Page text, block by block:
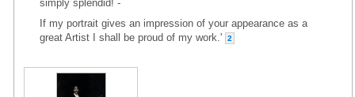
simply splendid! -
If my portrait gives an impression of your appearance as a
great Artist I shall be proud of my work.'
2